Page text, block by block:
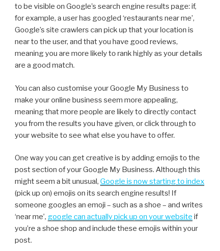
to be visible on Google’s search engine results page: if,
for example, a user has googled ‘restaurants near me’,
Google’s site crawlers can pick up that your location is
near to the user, and that you have good reviews,
meaning you are more likely to rank highly as your details
are a good match.
You can also customise your Google My Business to
make your online business seem more appealing,
meaning that more people are likely to directly contact
you from the results you have given, or click through to
your website to see what else you have to offer.
One way you can get creative is by adding emojis to the
post section of your Google My Business. Although this
might seem a bit unusual, Google is now starting to index
(pick up on) emojis on its search engine results! If
someone googles an emoji – such as a shoe – and writes
‘near me’, google can actually pick up on your website if
you’re a shoe shop and include these emojis within your
post.